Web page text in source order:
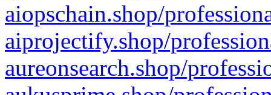
aiopschain.shop/
aiprojectify.shop/
aureonsearch.shop/